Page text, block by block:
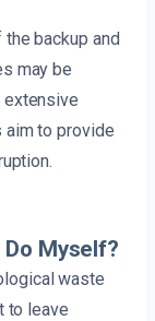
backup and
may be
extensive
aim to provide
Do Myself?
waste
to leave